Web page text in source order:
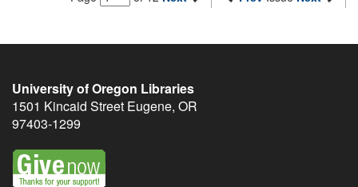
University of Oregon Libraries
1501 Kincaid Street Eugene, OR
97403-1299